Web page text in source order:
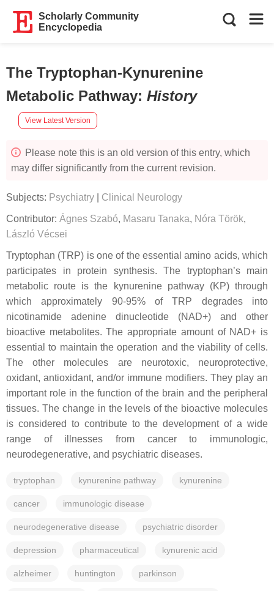
Scholarly Community
Encyclopedia
The Tryptophan-Kynurenine
Metabolic Pathway: History
View Latest Version
Please note this is an old version of this entry, which
may differ significantly from the current revision.
Subjects: Psychiatry Clinical Neurology
Contributor: Ágnes Szabó, Masaru Tanaka, Nóra Török,
László Vécsei
Tryptophan (TRP) is one of the essential amino acids, which
participates in protein synthesis. The tryptophan’s main
metabolic route is the kynurenine pathway (KP) through
which approximately 90-95% of TRP degrades into
nicotinamide adenine dinucleotide (NAD+) and other
bioactive metabolites. The appropriate amount of NAD+ is
essential to maintain the operation and the viability of cells.
The other molecules are neurotoxic, neuroprotective,
oxidant, antioxidant, and/or immune modifiers. They play an
important role in the function of the brain and the peripheral
tissues. The change in the levels of the bioactive molecules
is considered to contribute to the development of a wide
range of illnesses from cancer to immunologic,
neurodegenerative, and psychiatric diseases.
tryptophan kynurenine pathway kynurenine
cancer immunologic disease
neurodegenerative disease psychiatric disorder
depression pharmaceutical kynurenic acid
alzheimer huntington parkinson